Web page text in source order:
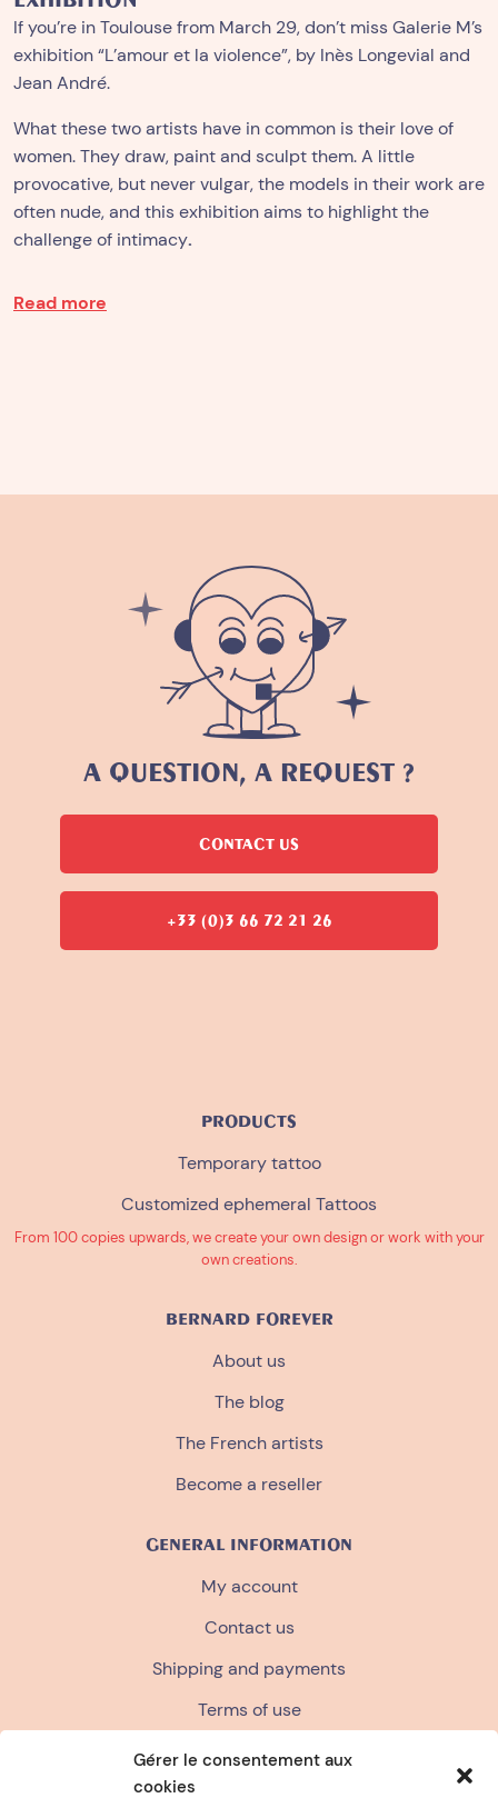
Gérer le consentement aux
cookies
If you’re in Toulouse from March 29, don’t miss Galerie M’s
exhibition “L’amour et la violence”, by Inès Longevial and
Jean André.
What these two artists have in common is their love of
women. They draw, paint and sculpt them. A little
provocative, but never vulgar, the models in their work are
often nude, and this exhibition aims to highlight the
challenge of intimacy.
Read more
A QUESTION, A REQUEST ?
CONTACT US
+33 (0)3 66 72 21 26
PRODUCTS
Temporary tattoo
Customized ephemeral Tattoos
From 100 copies upwards, we create your own design or work with your
own creations.
BERNARD FOREVER
About us
The blog
The French artists
Become a reseller
GENERAL INFORMATION
My account
Contact us
Shipping and payments
Terms of use
Terms and conditions of sale
Privacy policy